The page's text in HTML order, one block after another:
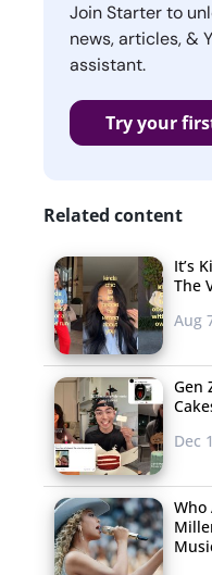
Join Starter to
news, articles, &
assistant.
Try your
Related content
It’s
The
Aug
Gen
Dec
Who